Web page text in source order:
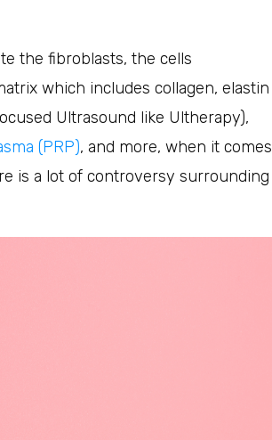
the fibroblasts, the cells
which includes collagen, elastin
Ultrasound like Ultherapy),
(PRP), and more, when it comes
is a lot of controversy surrounding